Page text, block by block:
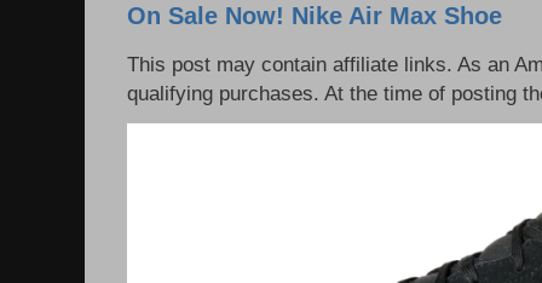
On Sale Now! Nike Air Max Shoe
This post may contain affiliate links. As an
qualifying purchases. At the time of posting